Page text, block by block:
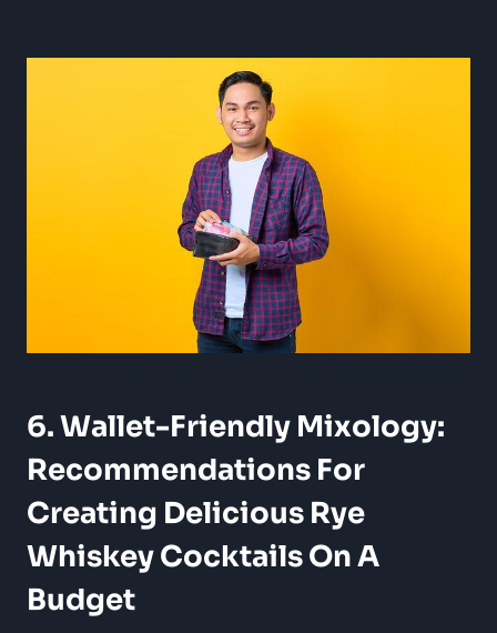
6. Wallet-Friendly Mixology:
Recommendations For
Creating Delicious Rye
Whiskey Cocktails On A
Budget